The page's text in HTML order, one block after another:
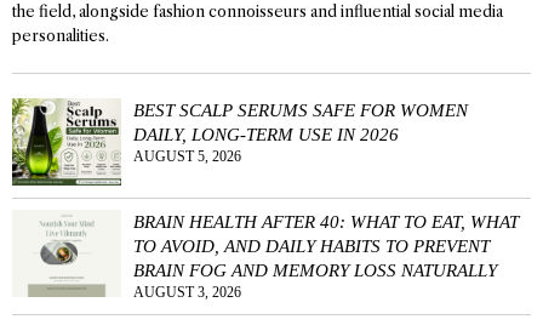
the field, alongside fashion connoisseurs and influential social media
personalities.
BEST SCALP SERUMS SAFE FOR WOMEN
DAILY, LONG-TERM USE IN 2026
AUGUST 5, 2026
BRAIN HEALTH AFTER 40: WHAT TO EAT, WHAT
TO AVOID, AND DAILY HABITS TO PREVENT
BRAIN FOG AND MEMORY LOSS NATURALLY
AUGUST 3, 2026